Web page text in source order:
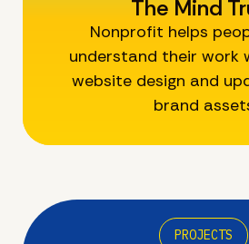
The Mind
Nonprofit helps
understand their work
website design and
brand
PROJECTS